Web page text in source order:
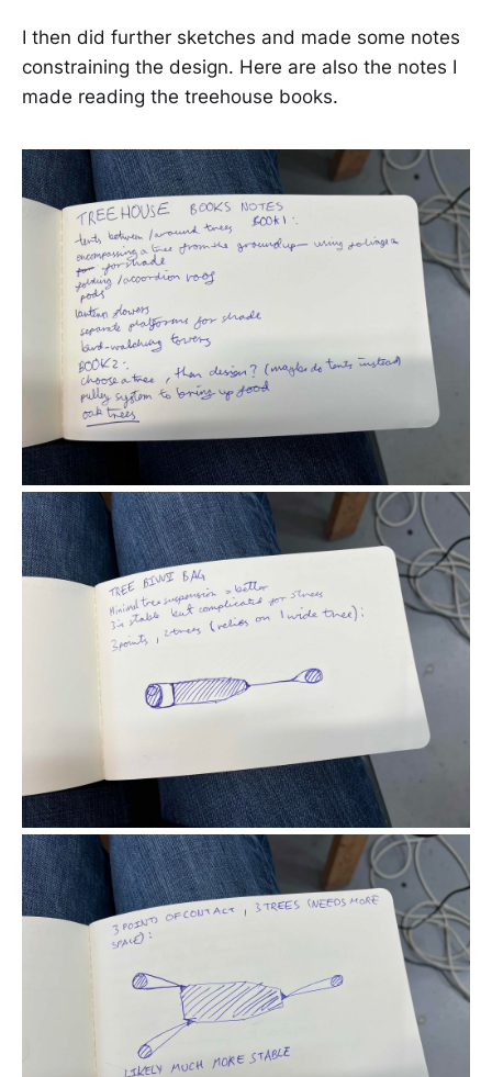
I then did further sketches and made some notes
constraining the design. Here are also the notes I
made reading the treehouse books.